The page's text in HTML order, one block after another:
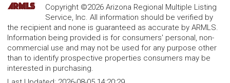
Copyright ©2026 Arizona Regional Multiple Listing
Service, Inc. All information should be verified by
the recipient and none is guaranteed as accurate by ARMLS.
Information being provided is for consumers' personal, non-
commercial use and may not be used for any purpose other
than to identify prospective properties consumers may be
interested in purchasing.